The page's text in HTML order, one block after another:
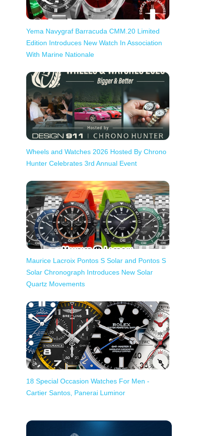
Yema Navygraf Barracuda CMM.20 Limited
Edition Introduces New Watch In Association
With Marine Nationale
Wheels and Watches 2026 Hosted By Chrono
Hunter Celebrates 3rd Annual Event
Maurice Lacroix Pontos S Solar and Pontos S
Solar Chronograph Introduces New Solar
Quartz Movements
18 Special Occasion Watches For Men -
Cartier Santos, Panerai Luminor